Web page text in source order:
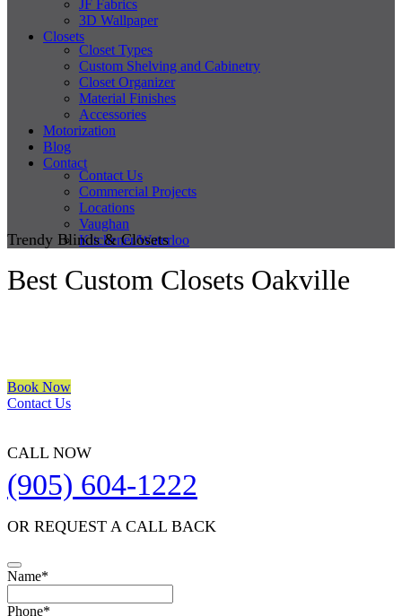
JF Fabrics
3D Wallpaper
Closets
Closet Types
Custom Shelving and Cabinetry
Closet Organizer
Material Finishes
Accessories
Motorization
Blog
Contact
Contact Us
Commercial Projects
Locations
Vaughan
Kitchener/Waterloo
Trendy Blinds & Closets
Best Custom Closets Oakville
Book Now
Contact Us
CALL NOW
(905) 604-1222
OR REQUEST A CALL BACK
Name*
Your
Phone*